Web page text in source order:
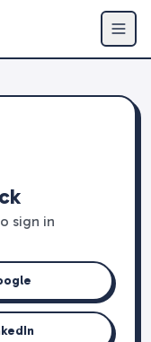
sign in